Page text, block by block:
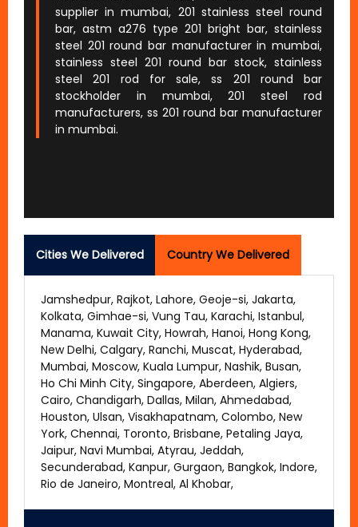
supplier in mumbai, 201 stainless steel round
bar, astm a276 type 201 bright bar, stainless
steel 201 round bar manufacturer in mumbai,
stainless steel 201 round bar stock, stainless
steel 201 rod for sale, ss 201 round bar
stockholder in mumbai, 201 steel rod
manufacturers, ss 201 round bar manufacturer
in mumbai.
Cities We Delivered Country We Delivered
Jamshedpur, Rajkot, Lahore, Geoje-si, Jakarta,
Kolkata, Gimhae-si, Vung Tau, Karachi, Istanbul,
Manama, Kuwait City, Howrah, Hanoi, Hong Kong,
New Delhi, Calgary, Ranchi, Muscat, Hyderabad,
Mumbai, Moscow, Kuala Lumpur, Nashik, Busan,
Ho Chi Minh City, Singapore, Aberdeen, Algiers,
Cairo, Chandigarh, Dallas, Milan, Ahmedabad,
Houston, Ulsan, Visakhapatnam, Colombo, New
York, Chennai, Toronto, Brisbane, Petaling Jaya,
Jaipur, Navi Mumbai, Atyrau, Jeddah,
Secunderabad, Kanpur, Gurgaon, Bangkok, Indore,
Rio de Janeiro, Montreal, Al Khobar,